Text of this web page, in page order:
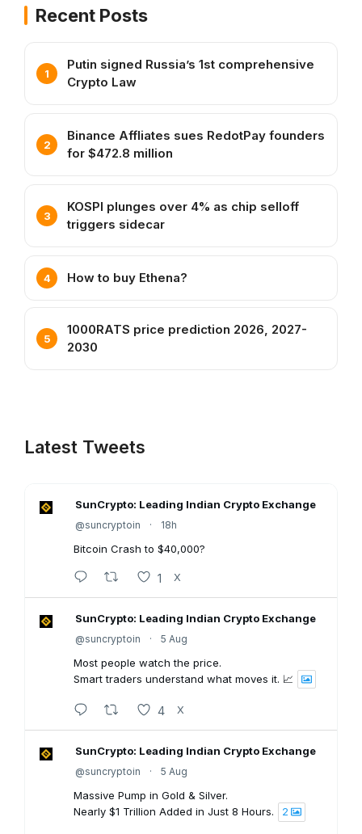
Recent Posts
Putin signed Russia’s 1st comprehensive
Crypto Law
Binance Affliates sues RedotPay founders
for $472.8 million
KOSPI plunges over 4% as chip selloff
triggers sidecar
How to buy Ethena?
1000RATS price prediction 2026, 2027-
2030
Latest Tweets
SunCrypto: Leading Indian Crypto Exchange
@suncryptoin · 18h
Bitcoin Crash to $40,000?
1 X
SunCrypto: Leading Indian Crypto Exchange
@suncryptoin · 5 Aug
Most people watch the price.
Smart traders understand what moves it. 📈
4 X
SunCrypto: Leading Indian Crypto Exchange
@suncryptoin · 5 Aug
Massive Pump in Gold & Silver.
Nearly $1 Trillion Added in Just 8 Hours.
2